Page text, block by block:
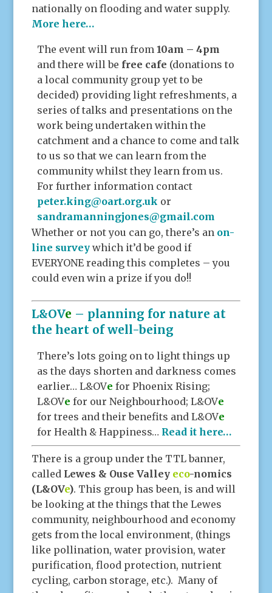
nationally on flooding and water supply.
More here…
The event will run from 10am – 4pm
and there will be free cafe (donations to
a local community group yet to be
decided) providing light refreshments, a
series of talks and presentations on the
work being undertaken within the
catchment and a chance to come and talk
to us so that we can learn from the
community whilst they learn from us.
For further information contact
peter.king@oart.org.uk or
sandramanningjones@gmail.com
Whether or not you can go, there’s an on-
line surveywhich it’d be good if
EVERYONE reading this completes – you
could even win a prize if you do!!
L&OVe – planning for nature at
the heart of well-being
There’s lots going on to light things up
as the days shorten and darkness comes
earlier… L&OVe for Phoenix Rising;
L&OVe for our Neighbourhood; L&OVe
for trees and their benefits and L&OVe
for Health & Happiness… Read it here…
There is a group under the TTL banner,
called Lewes & Ouse Valley eco-nomics
(L&OVe). This group has been, is and will
be looking at the things that the Lewes
community, neighbourhood and economy
gets from the local environment, (things
like pollination, water provision, water
purification, flood protection, nutrient
cycling, carbon storage, etc.). Many of